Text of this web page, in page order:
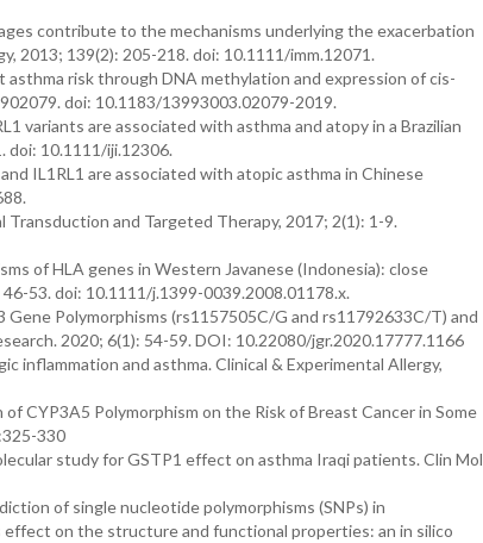
contribute to the mechanisms underlying the exacerbation
2013; 139(2): 205-218. doi: 10.1111/imm.12071.
asthma risk through DNA methylation and expression of cis-
doi: 10.1183/13993003.02079-2019.
variants are associated with asthma and atopy in a Brazilian
doi: 10.1111/iji.12306.
IL1RL1 are associated with atopic asthma in Chinese
Transduction and Targeted Therapy, 2017; 2(1): 1-9.
of HLA genes in Western Javanese (Indonesia): close
53. doi: 10.1111/j.1399-0039.2008.01178.x.
Polymorphisms (rs1157505C/G and rs11792633C/T) and
2020; 6(1): 54-59. DOI: 10.22080/jgr.2020.17777.1166
inflammation and asthma. Clinical & Experimental Allergy,
CYP3A5 Polymorphism on the Risk of Breast Cancer in Some
330
study for GSTP1 effect on asthma Iraqi patients. Clin Mol
of single nucleotide polymorphisms (SNPs) in
on the structure and functional properties: an in silico